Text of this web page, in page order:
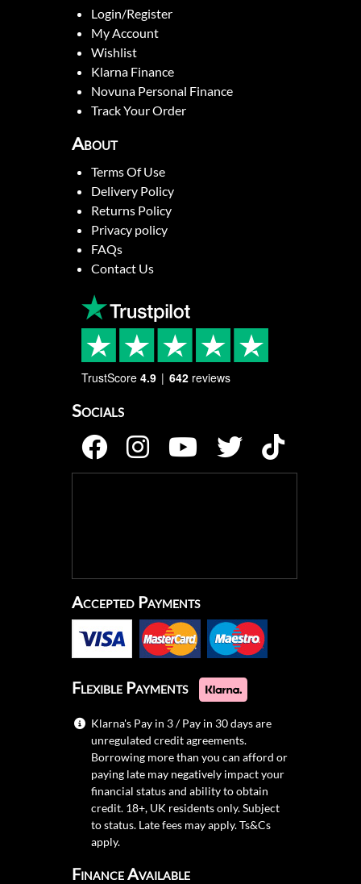
Login/Register
My Account
Wishlist
Klarna Finance
Novuna Personal Finance
Track Your Order
About
Terms Of Use
Delivery Policy
Returns Policy
Privacy policy
FAQs
Contact Us
TrustScore 4.9 642 reviews
Socials
Accepted Payments
Flexible Payments
Klarna's Pay in 3 / Pay in 30 days are
unregulated credit agreements.
Borrowing more than you can afford or
paying late may negatively impact your
financial status and ability to obtain
credit. 18+, UK residents only. Subject
to status. Late fees may apply.Ts&Cs
apply.
Finance Available